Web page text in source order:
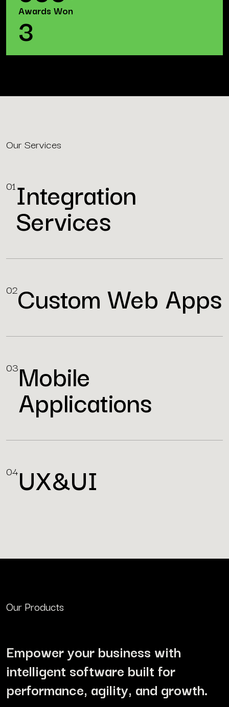
Awards Won
3
Our Services
01Integration
Services
02Custom Web Apps
03Mobile
Applications
04UX&UI
Our Products
Empower your business with
intelligent software built for
performance, agility, and growth.